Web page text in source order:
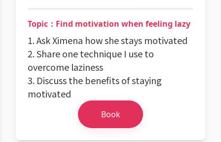
Topic：Find motivation when feeling lazy
1. Ask Ximena how she stays motivated
2. Share one technique I use to
overcome laziness
3. Discuss the benefits of staying
motivated
Book